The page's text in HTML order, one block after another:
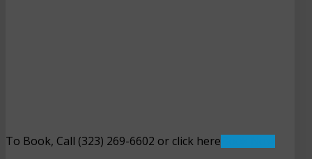
To Book, Call (323) 269-6602 or click here